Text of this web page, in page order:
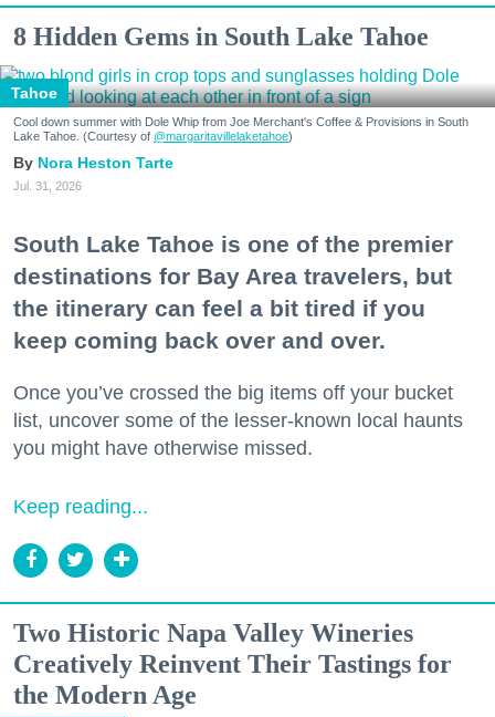
8 Hidden Gems in South Lake Tahoe
Tahoe
Cool down summer with Dole Whip from Joe Merchant's Coffee & Provisions in South
Lake Tahoe. (Courtesy of @margaritavillelaketahoe)
Nora Heston Tarte
Jul. 31, 2026
South Lake Tahoe is one of the premier
destinations for Bay Area travelers, but
the itinerary can feel a bit tired if you
keep coming back over and over.
Once you’ve crossed the big items off your bucket
list, uncover some of the lesser-known local haunts
you might have otherwise missed.
Keep reading...
Two Historic Napa Valley Wineries
Creatively Reinvent Their Tastings for
the Modern Age